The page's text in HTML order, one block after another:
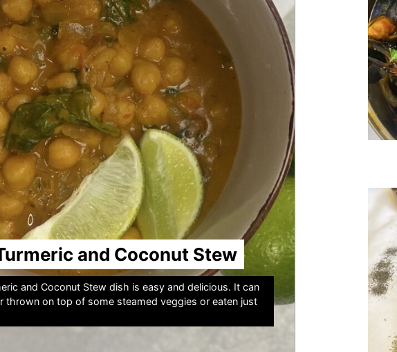
and Coconut Stew
and Coconut Stew dish is easy and delicious. It can
thrown on top of some steamed veggies or eaten just